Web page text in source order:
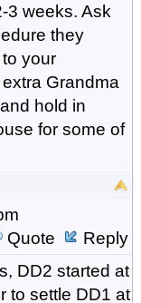
3 weeks. Ask
they
your
Grandma
hold in
for some of
Quote
Reply
DD2 started at
to settle DD1 at